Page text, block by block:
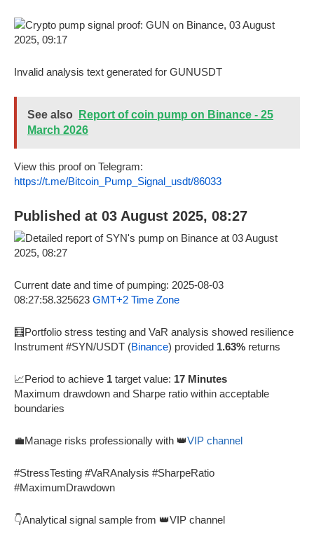
Invalid analysis text generated for GUNUSDT
See also
Report of coin pump on Binance - 25
March 2026
View this proof on Telegram:
https://t.me/Bitcoin_Pump_Signal_usdt/86033
Published at 03 August 2025, 08:27
Current date and time of pumping: 2025-08-03
08:27:58.325623 GMT+2 Time Zone
🧮Portfolio stress testing and VaR analysis showed resilience
Instrument #SYN/USDT (Binance) provided 1.63% returns
📈Period to achieve 1 target value: 17 Minutes
Maximum drawdown and Sharpe ratio within acceptable
boundaries
💼Manage risks professionally with 👑VIP channel
#StressTesting #VaRAnalysis #SharpeRatio
#MaximumDrawdown
👇Analytical signal sample from 👑VIP channel